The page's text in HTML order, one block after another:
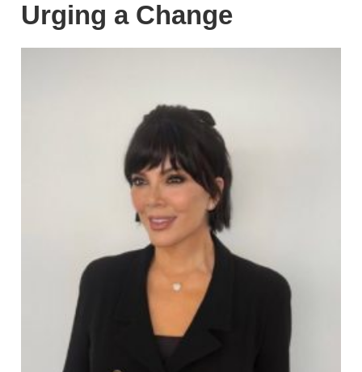
Urging a Change